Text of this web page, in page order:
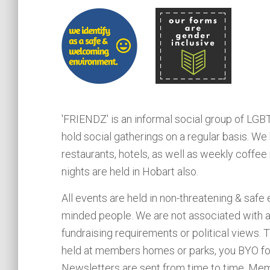
'FRIENDZ' is an informal social group of
hold social gatherings on a regular basis.
restaurants, hotels, as well as weekly
nights are held in Hobart also.
All events are held in non-threatening &
minded people. We are not associated with
fundraising requirements or political views.
held at members homes or parks, you BYO